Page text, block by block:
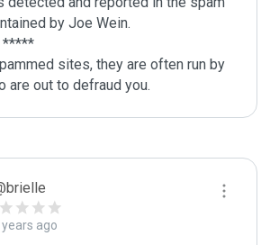
by Joe Wein.
*****
sites, they are often run by
are out to defraud you.
years ago